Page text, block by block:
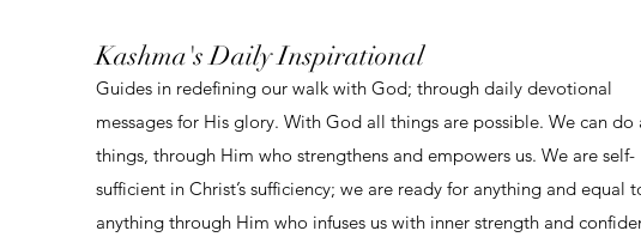
Kashma's Daily Inspirational
Guides in redefining our walk with God; through daily devotional
messages for His glory. With God all things are possible. We can do
things, through Him who strengthens and empowers us. We are self-
sufficient in Christ’s sufficiency; we are ready for anything and equal
anything through Him who infuses us with inner strength and